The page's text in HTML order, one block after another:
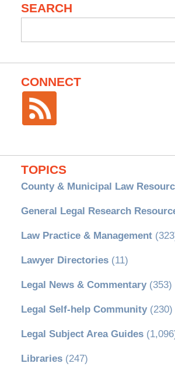
SEARCH
for:
CONNECT
TOPICS
County & Municipal Law
General Legal Research
Law Practice & Management
Lawyer Directories(11)
Legal News & Commentary(353)
Legal Self-help Community(230)
Legal Subject Area Guides
Libraries(247)